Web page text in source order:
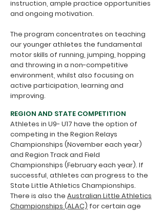
instruction, ample practice opportunities
and ongoing motivation.
The program concentrates on teaching
our younger athletes the fundamental
motor skills of running, jumping, hopping
and throwing in a non-competitive
environment, whilst also focusing on
active participation, learning and
improving.
REGION AND STATE COMPETITION
Athletes in U9- U17 have the option of
competing in the Region Relays
Championships (November each year)
and Region Track and Field
Championships (February each year). If
successful, athletes can progress to the
State Little Athletics Championships.
There is also the Australian Little Athletics
Championships (ALAC) for certain age